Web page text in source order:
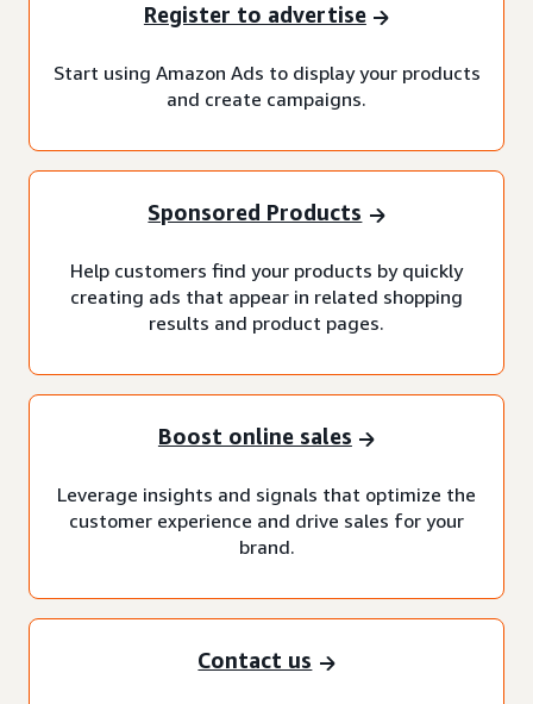
Register to advertise
Start using Amazon Ads to display your products
and create campaigns.
Sponsored Products
Help customers find your products by quickly
creating ads that appear in related shopping
results and product pages.
Boost online sales
Leverage insights and signals that optimize the
customer experience and drive sales for your
brand.
Contact us